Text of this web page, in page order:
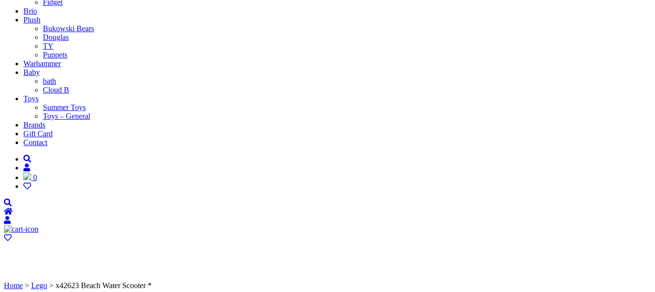
Fidget
Brio
Plush
Bukowski Bears
Douglas
TY
Puppets
Warhammer
Baby
bath
Cloud B
Toys
Summer Toys
Toys – General
Brands
Gift Card
Contact
0
Home > Lego > x42623 Beach Water Scooter *